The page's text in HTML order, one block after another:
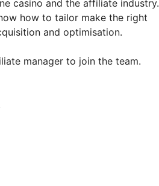
casino and the affiliate industry.
how to tailor make the right
and optimisation.
manager to join the team.